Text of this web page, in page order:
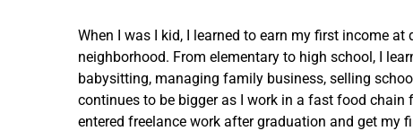
When I was I kid, I learned to earn my first income
neighborhood. From elementary to high school, I
babysitting, managing family business, selling
continues to be bigger as I work in a fast food
entered freelance work after graduation and get my